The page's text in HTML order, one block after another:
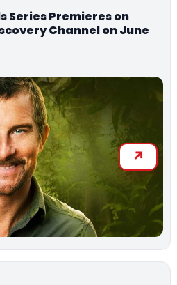
Series Premieres on
Channel on June